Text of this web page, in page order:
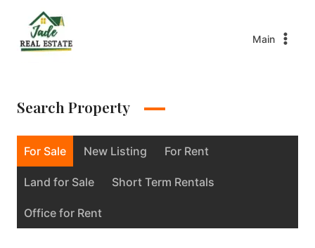
Main
Search Property
For Sale New Listing For Rent
Land for Sale Short Term Rentals
Office for Rent